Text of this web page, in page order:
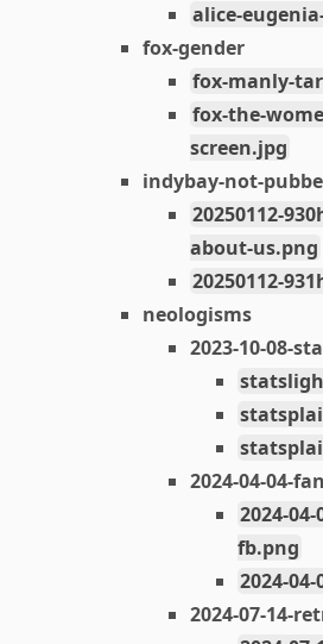
alice-
fox-gender
fox-manly-
fox-the-
screen.jpg
indybay-not-
20250112-
about-us.png
20250112-
neologisms
2023-10-08-
2024-04-04-
2024-
fb.png
2024-
2024-07-14-